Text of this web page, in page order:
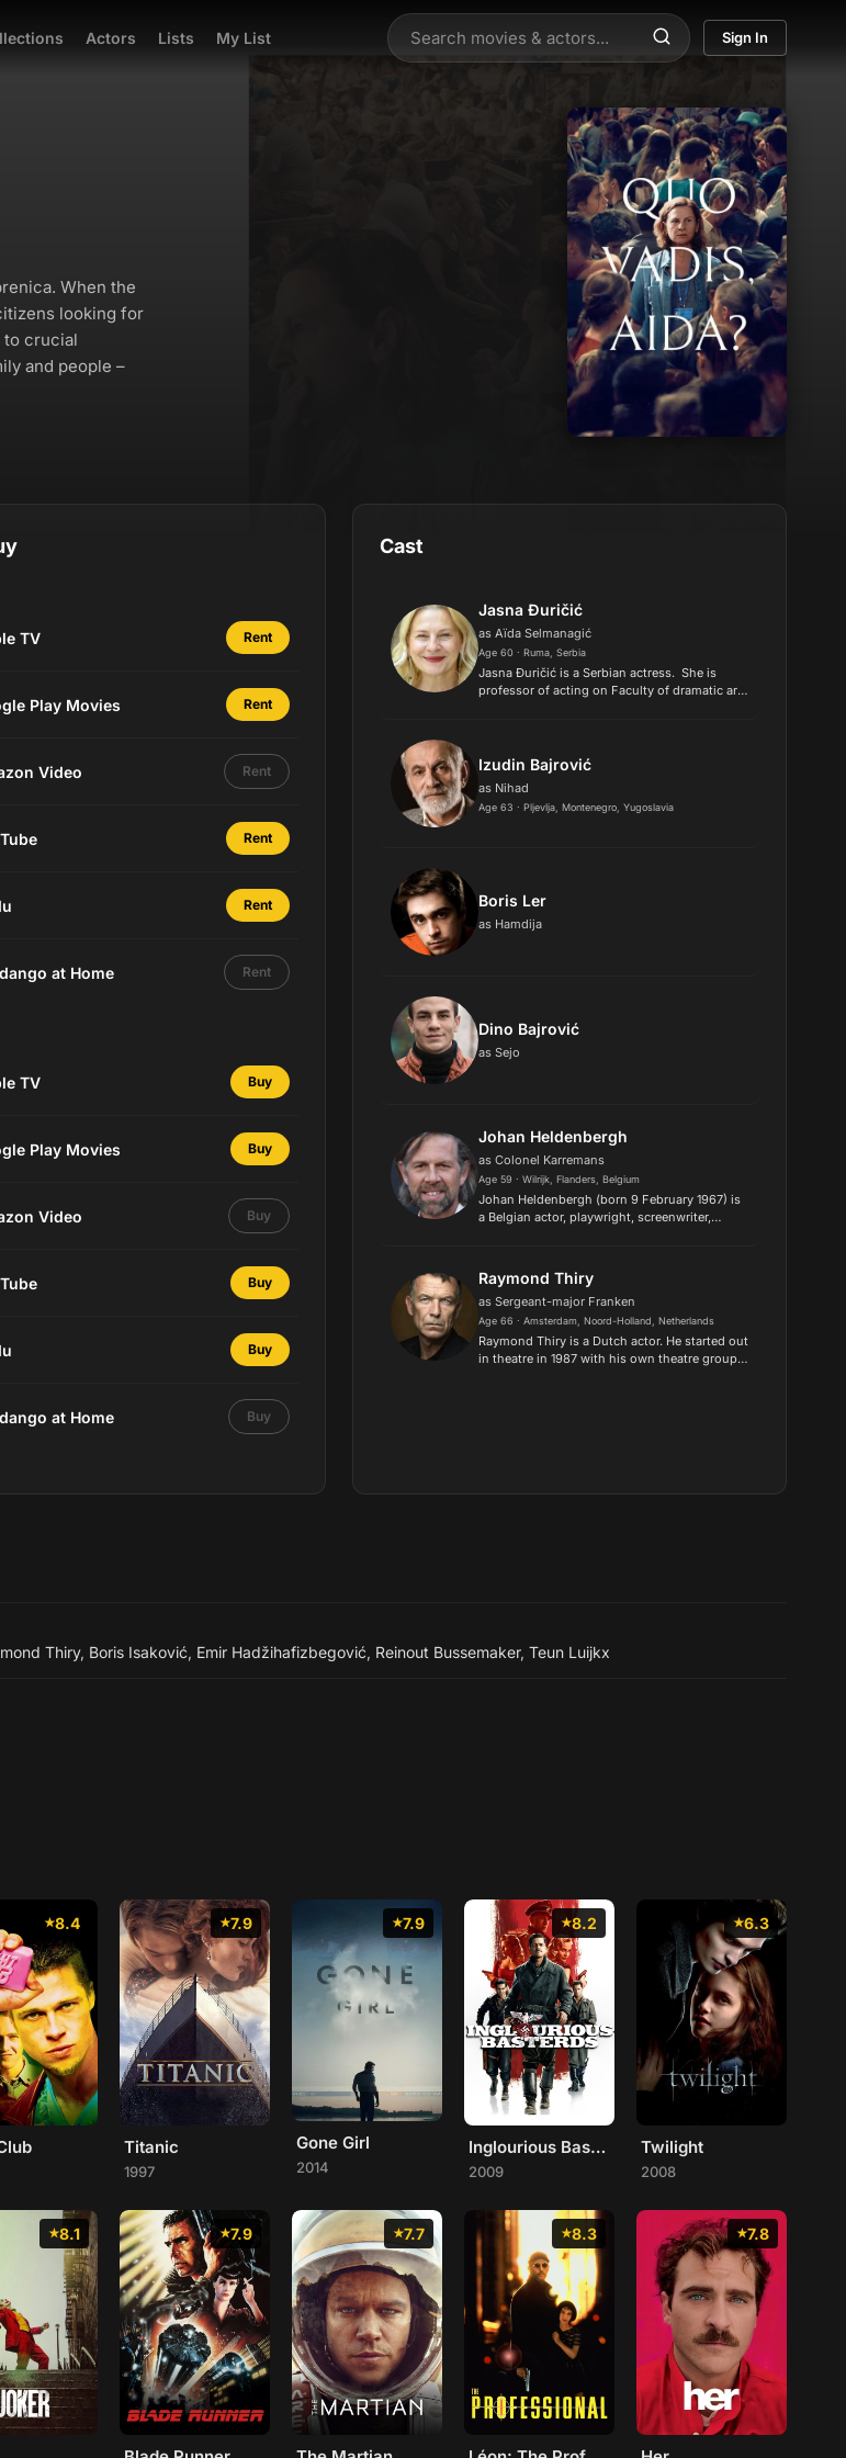
Actors Lists My List Sign In
When the
looking for
to crucial
and people –
TV Rent
Play Movies Rent
Video Rent
Rent
Rent
at Home Rent
TV Buy
Play Movies Buy
Video Buy
Buy
Buy
at Home Buy
Cast
Jasna Đuričić
as Aïda Selmanagić
Age 60 · Ruma, Serbia
​Jasna Đuričić is a Serbian actress. She is
professor of acting on Faculty of dramatic arts
Izudin Bajrović
as Nihad
Age 63 · Pljevlja, Montenegro, Yugoslavia
Boris Ler
as Hamdija
Dino Bajrović
as Sejo
Johan Heldenbergh
as Colonel Karremans
Age 59 · Wilrijk, Flanders, Belgium
Johan Heldenbergh (born 9 February 1967) is
a Belgian actor, playwright, screenwriter,
including A Day in a Life...
Raymond Thiry
as Sergeant-major Franken
Age 66 · Amsterdam, Noord-Holland, Netherlands
Raymond Thiry is a Dutch actor. He started out
in theatre in 1987 with his own theatre group
Thiry, Boris Isaković, Emir Hadžihafizbegović, Reinout Bussemaker, Teun Luijkx
8.4 7.9
Titanic
1997
7.9
Gone Girl
2014
8.2
Inglourious Basterds
2009
6.3
Twilight
2008
8.1 7.9 7.7 8.3 7.8